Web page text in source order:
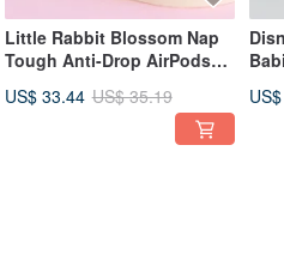
Little Rabbit Blossom Nap
Tough Anti-Drop AirPods
US$ 33.44 US$ 35.19